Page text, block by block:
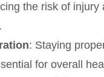
the risk of injury
: Staying
for overall